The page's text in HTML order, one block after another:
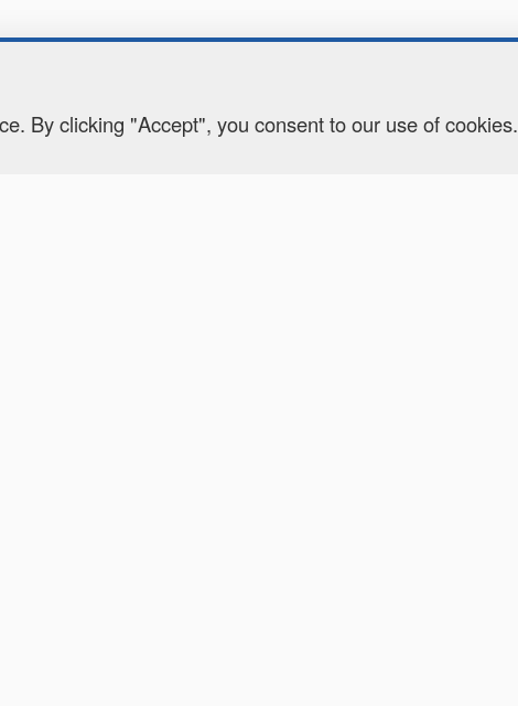
By clicking "Accept", you consent to our use of cookies.